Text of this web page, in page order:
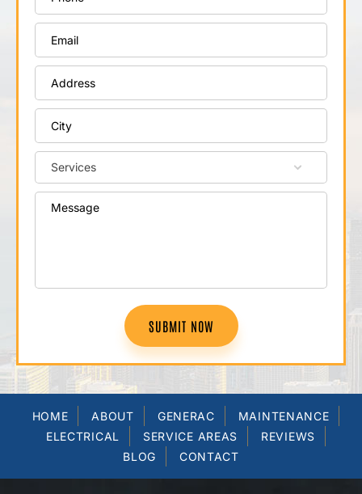
SUBMIT NOW
HOME ABOUT GENERAC
MAINTENANCE
ELECTRICAL
SERVICE AREAS
REVIEWS
BLOG
CONTACT